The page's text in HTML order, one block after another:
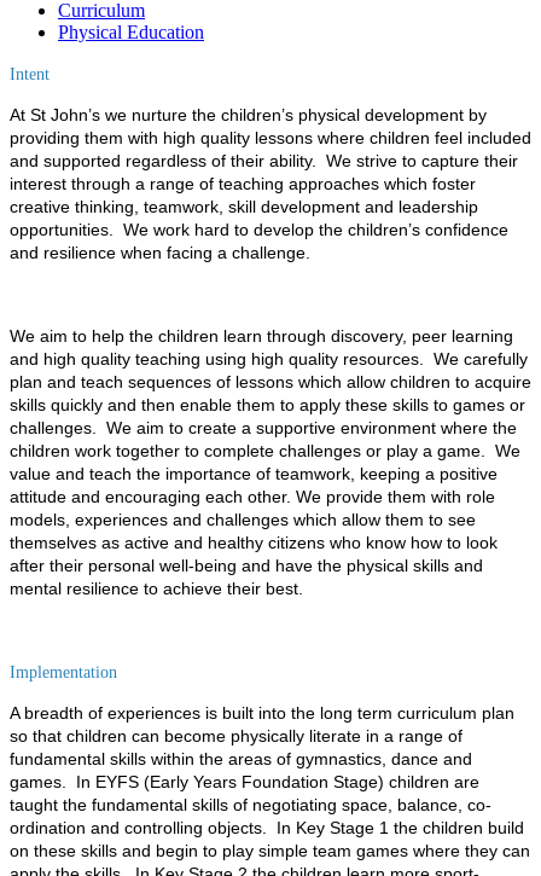
Curriculum
Physical Education
Intent
At St John’s we nurture the children’s physical development by
providing them with high quality lessons where children feel included
and supported regardless of their ability. We strive to capture their
interest through a range of teaching approaches which foster
creative thinking, teamwork, skill development and leadership
opportunities. We work hard to develop the children’s confidence
and resilience when facing a challenge.
We aim to help the children learn through discovery, peer learning
and high quality teaching using high quality resources. We carefully
plan and teach sequences of lessons which allow children to acquire
skills quickly and then enable them to apply these skills to games or
challenges. We aim to create a supportive environment where the
children work together to complete challenges or play a game. We
value and teach the importance of teamwork, keeping a positive
attitude and encouraging each other. We provide them with role
models, experiences and challenges which allow them to see
themselves as active and healthy citizens who know how to look
after their personal well-being and have the physical skills and
mental resilience to achieve their best.
Implementation
A breadth of experiences is built into the long term curriculum plan
so that children can become physically literate in a range of
fundamental skills within the areas of gymnastics, dance and
games. In EYFS (Early Years Foundation Stage) children are
taught the fundamental skills of negotiating space, balance, co-
ordination and controlling objects. In Key Stage 1 the children build
on these skills and begin to play simple team games where they can